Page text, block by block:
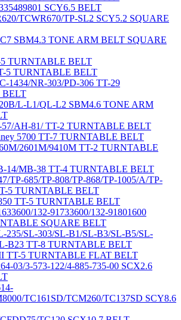
SCY6.5 BELT
TCWR670/TP-SL2 SCY5.2 SQUARE
SBM4.3 TONE ARM BELT SQUARE
5 TURNTABLE BELT
5 TURNTABLE BELT
1434/NR-303/PD-306 TT-29
BELT
L-L1/QL-L2 SBM4.6 TONE ARM
57/AH-81/ TT-2 TURNTABLE BELT
5700 TT-7 TURNTABLE BELT
2601M/9410M TT-2 TURNTABLE
14/MB-38 TT-4 TURNTABLE BELT
TP-685/TP-808/TP-868/TP-1005/A/TP-
5 TURNTABLE BELT
TT-5 TURNTABLE BELT
132-91733600/132-91801600
SQUARE BELT
235/SL-303/SL-B1/SL-B3/SL-B5/SL-
B23 TT-8 TURNTABLE BELT
TT-5 TURNTABLE FLAT BELT
03/3-573-122/4-885-735-00 SCX2.6
TC161SD/TCM260/TC137SD SCY8.6